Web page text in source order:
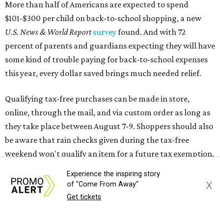
be aware that rain checks given during the tax-free
weekend won't qualify an item for a future tax exemption.
Online shoppers should additionally note that a retailer's
delivery, shipping, handling, and transportation charges
all factor into an item's sales price. An example provided
of jeans for $95 with a $10 delivery charge for a total price
of $105. Because the jeans’ total price is more than $100,
tax is due on the entire $105 price."
This is CultureMap's guide for how shoppers can save
Saving on school supplies
Experience the inspiring story
of "Come From Away"
Get tickets
X